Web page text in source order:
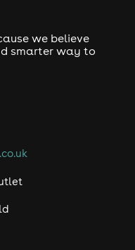
we believe
smarter way to